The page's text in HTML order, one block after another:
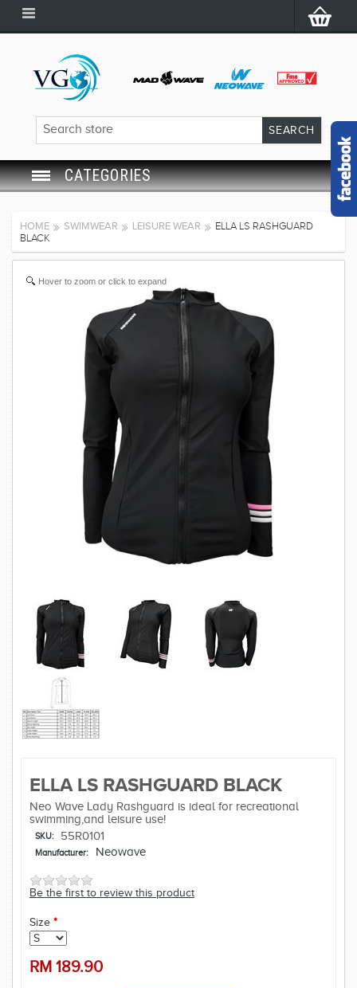
CATEGORIES
SWIM CAP
LEARNING TO SWIM
CUSTOM DESIGN (OEM)
HOME SWIMWEAR LEISURE WEAR
ELLA LS RASHGUARD
BLACK
Hover to zoom or click to expand
ELLA LS RASHGUARD BLACK
Neo Wave Lady Rashguard is ideal for recreational
swimming,and leisure use!
SKU: 55R0101
Manufacturer: Neowave
Be the first to review this product
Size *
RM 189.90